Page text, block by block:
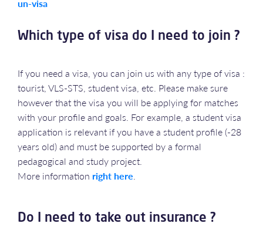
un-visa
Which type of visa do I need to join ?
If you need a visa, you can join us with any type of visa :
tourist, VLS-STS, student visa, etc. Please make sure
however that the visa you will be applying for matches
with your profile and goals. For example, a student visa
application is relevant if you have a student profile (-28
years old) and must be supported by a formal
pedagogical and study project.
More information right here.
Do I need to take out insurance ?